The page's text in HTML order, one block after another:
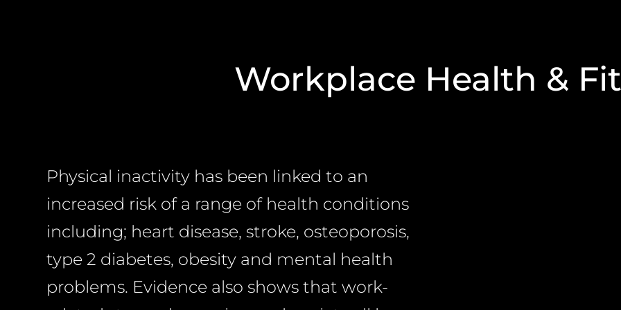
Workplace Health &
Physical inactivity has been linked to an
increased risk of a range of health conditions
including; heart disease, stroke, osteoporosis,
type 2 diabetes, obesity and mental health
problems. Evidence also shows that work-